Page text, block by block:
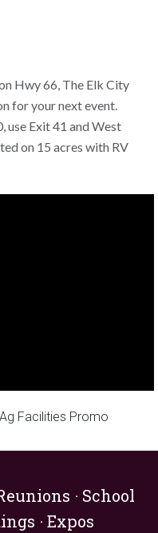
Hwy 66, The Elk City
for your next event.
use Exit 41 and West
on 15 acres with RV
Facilities Promo
· School
· Expos